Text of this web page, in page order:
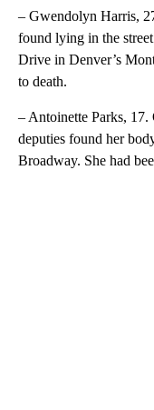
– Gwendolyn Harris,
found lying in the
Drive in Denver’s
to death.
– Antoinette Parks,
deputies found her
Broadway. She had